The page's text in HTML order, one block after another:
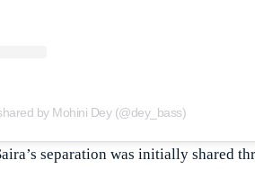
by Mohini Dey (@dey_bass)
separation was initially shared